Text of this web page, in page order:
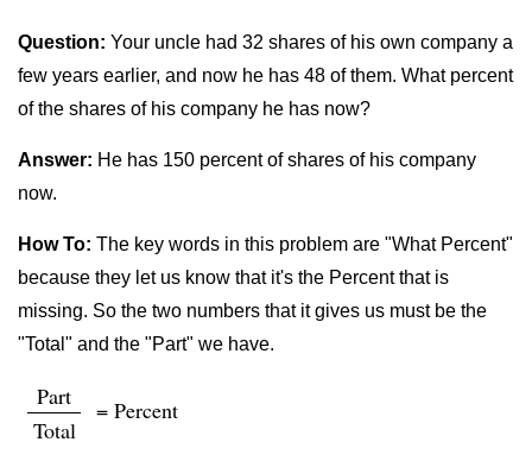
Question: Your uncle had 32 shares of his own company a
few years earlier, and now he has 48 of them. What percent
of the shares of his company he has now?
Answer: He has 150 percent of shares of his company
now.
How To: The key words in this problem are "What Percent"
because they let us know that it's the Percent that is
missing. So the two numbers that it gives us must be the
"Total" and the "Part" we have.
Part
Total
= Percent